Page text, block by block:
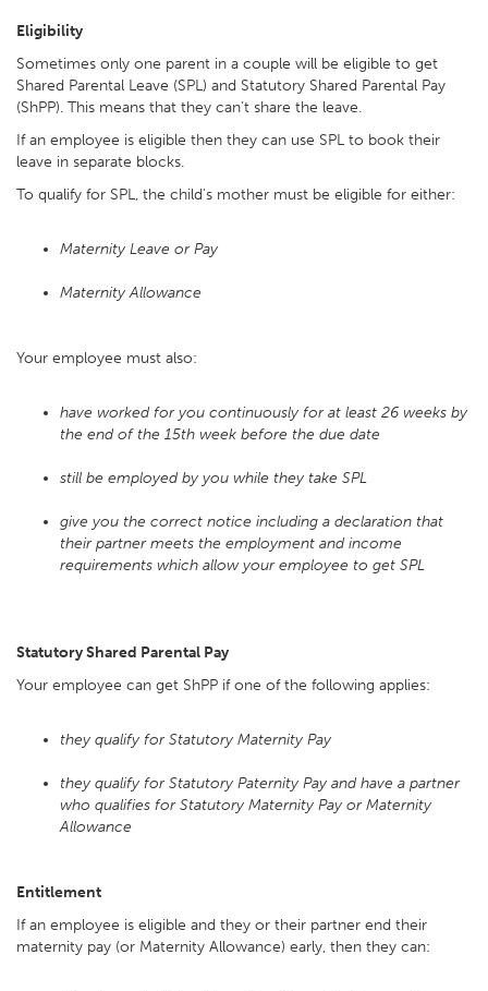
Eligibility
Sometimes only one parent in a couple will be eligible to get
Shared Parental Leave (SPL) and Statutory Shared Parental Pay
(ShPP). This means that they can’t share the leave.
If an employee is eligible then they can use SPL to book their
leave in separate blocks.
To qualify for SPL, the child’s mother must be eligible for either:
Maternity Leave or Pay
Maternity Allowance
Your employee must also:
have worked for you continuously for at least 26 weeks by
the end of the 15th week before the due date
still be employed by you while they take SPL
give you the correct notice including a declaration that
their partner meets the employment and income
requirements which allow your employee to get SPL
Statutory Shared Parental Pay
Your employee can get ShPP if one of the following applies:
they qualify for Statutory Maternity Pay
they qualify for Statutory Paternity Pay and have a partner
who qualifies for Statutory Maternity Pay or Maternity
Allowance
Entitlement
If an employee is eligible and they or their partner end their
maternity pay (or Maternity Allowance) early, then they can: